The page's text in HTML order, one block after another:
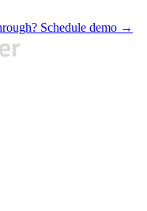
Schedule demo →